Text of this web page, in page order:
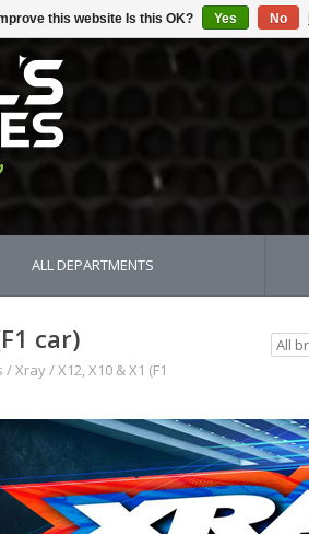
ALL DEPARTMENTS
car)
/Xray/X12, X10 & X1 (F1
this website Is this OK? Yes No